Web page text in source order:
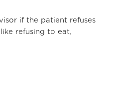
if the patient refuses
refusing to eat,